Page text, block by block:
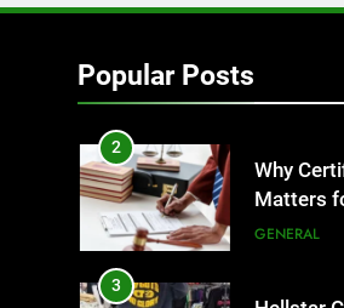
Popular Posts
1
2
Why
Matters
GENERAL
3